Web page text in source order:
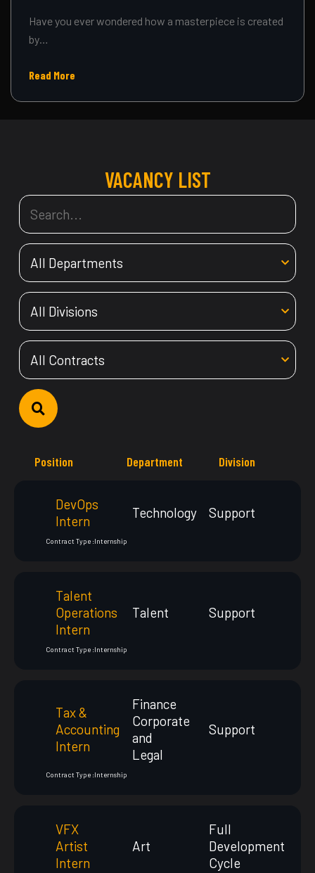
Have you ever wondered how a masterpiece is created
by…
Read More
VACANCY LIST
Position Department Division
DevOps
Intern
Technology Support
Contract Type :Internship
Talent
Operations
Intern
Talent Support
Contract Type :Internship
Tax &
Accounting
Intern
Finance
Corporate
and
Legal
Support
Contract Type :Internship
VFX
Artist
Intern
Art
Full
Development
Cycle